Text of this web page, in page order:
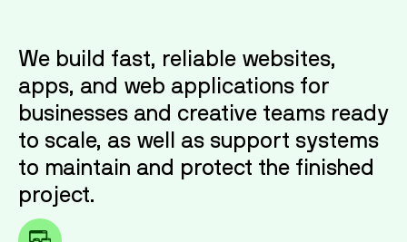
chaos in check and the books balanced.
We build fast, reliable websites,
apps, and web applications for
businesses and creative teams ready
to scale, as well as support systems
to maintain and protect the finished
project.